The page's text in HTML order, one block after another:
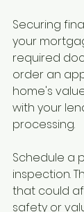
Securing
your
required
order an
home's
with your
processing.
Schedule a
inspection.
that could
safety or